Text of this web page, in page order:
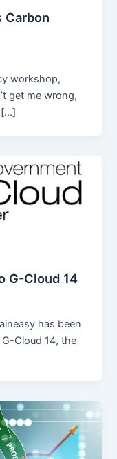
Carbon
workshop,
get me wrong,
[…]
G-Cloud 14
has been
Cloud 14, the